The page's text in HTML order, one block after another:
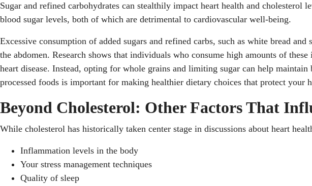
Sugar and refined carbohydrates can stealthily impact heart health and
blood sugar levels, both of which are detrimental to cardiovascular well-being.
Excessive consumption of added sugars and refined carbs, such as white bread
the abdomen. Research shows that individuals who consume high amounts of
heart disease. Instead, opting for whole grains and limiting sugar can help
processed foods is important for making healthier dietary choices that protect your
Beyond Cholesterol: Other Factors That
While cholesterol has historically taken center stage in discussions about heart
Inflammation levels in the body
Your stress management techniques
Quality of sleep